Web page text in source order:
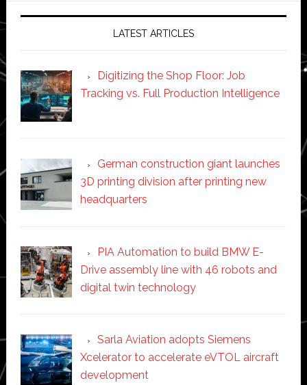
LATEST ARTICLES
Digitizing the Shop Floor: Job
Tracking vs. Full Production Intelligence
German construction giant launches
3D printing division after printing new
headquarters
PIA Automation to build BMW E-
Drive assembly line with 46 robots and
digital twin technology
Sarla Aviation adopts Siemens
Xcelerator to accelerate eVTOL aircraft
development